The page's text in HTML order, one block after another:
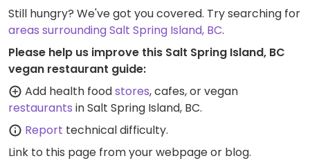
Still hungry? We've got you covered. Try searching for
areas surrounding Salt Spring Island, BC.
Please help us improve this Salt Spring Island, BC
vegan restaurant guide:
Add health foodstores, cafes, or vegan
restaurants in Salt Spring Island, BC.
Report technical difficulty.
Link to this page from your webpage or blog.